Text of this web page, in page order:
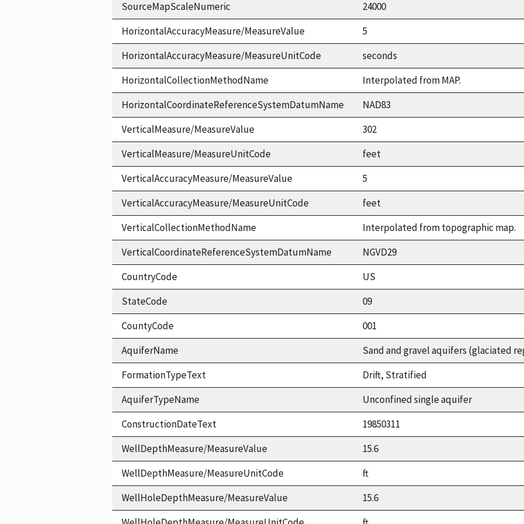
SourceMapScaleNumeric
24000
HorizontalAccuracyMeasure/MeasureValue
5
HorizontalAccuracyMeasure/MeasureUnitCode
seconds
HorizontalCollectionMethodName
Interpolated from MAP.
HorizontalCoordinateReferenceSystemDatumName
NAD83
VerticalMeasure/MeasureValue
302
VerticalMeasure/MeasureUnitCode
feet
VerticalAccuracyMeasure/MeasureValue
5
VerticalAccuracyMeasure/MeasureUnitCode
feet
VerticalCollectionMethodName
Interpolated from topographic map.
VerticalCoordinateReferenceSystemDatumName
NGVD29
CountryCode
US
StateCode
09
CountyCode
001
AquiferName
Sand and gravel aquifers (glaciated
FormationTypeText
Drift, Stratified
AquiferTypeName
Unconfined single aquifer
ConstructionDateText
19850311
WellDepthMeasure/MeasureValue
15.6
WellDepthMeasure/MeasureUnitCode
ft
WellHoleDepthMeasure/MeasureValue
15.6